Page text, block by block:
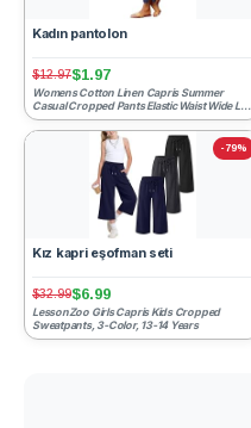
Kadın pantolon
$12.97$1.97
Womens Cotton Linen Capris Summer
Casual Cropped Pants Elastic Waist Wide Leg
Barrel Trousers Lightw...
-79%
Kız kapri eşofman seti
$32.99$6.99
LessonZoo Girls Capris Kids Cropped
Sweatpants, 3-Color, 13-14 Years